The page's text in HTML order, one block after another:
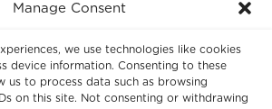
Manage Consent
we use technologies like cookies
device information. Consenting to these
us to process data such as browsing
on this site. Not consenting or withdrawing